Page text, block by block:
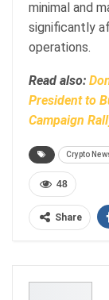
minimal and
significantly
operations.
Read also:
President to
Campaign
Crypto
48
Share